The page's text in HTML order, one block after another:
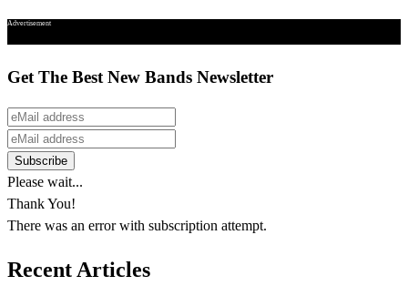
Advertisement
Get The Best New Bands Newsletter
Please wait...
Thank You!
There was an error with subscription attempt.
Recent Articles